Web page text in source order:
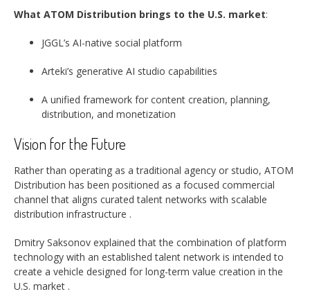
What ATOM Distribution brings to the U.S. market:
JGGL’s AI-native social platform
Arteki’s generative AI studio capabilities
A unified framework for content creation, planning,
distribution, and monetization
Vision for the Future
Rather than operating as a traditional agency or studio, ATOM
Distribution has been positioned as a focused commercial
channel that aligns curated talent networks with scalable
distribution infrastructure .
Dmitry Saksonov explained that the combination of platform
technology with an established talent network is intended to
create a vehicle designed for long-term value creation in the
U.S. market .